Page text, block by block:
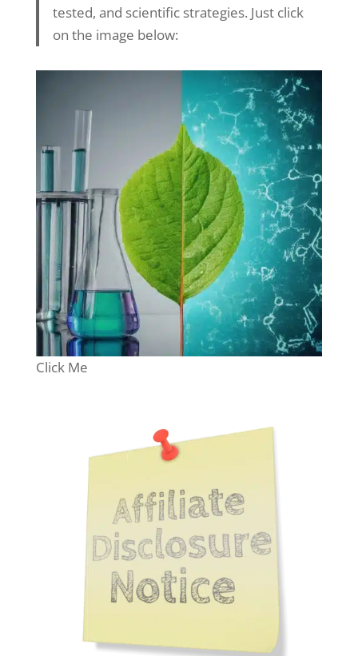
tested, and scientific strategies. Just click
on the image below:
Click Me